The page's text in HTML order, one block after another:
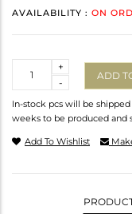
AVAILABILITY : ON
-
+
ADD
In-stock pcs will be
weeks to be produced and
Add To Wishlist